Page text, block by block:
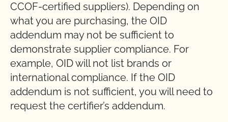
CCOF-certified suppliers). Depending on
what you are purchasing, the OID
addendum may not be sufficient to
demonstrate supplier compliance. For
example, OID will not list brands or
international compliance. If the OID
addendum is not sufficient, you will need to
request the certifier’s addendum.